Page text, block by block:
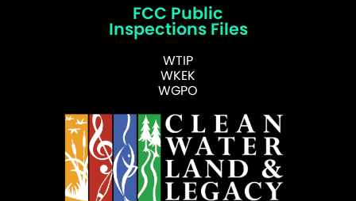
FCC Public
Inspections Files
WTIP
WKEK
WGPO